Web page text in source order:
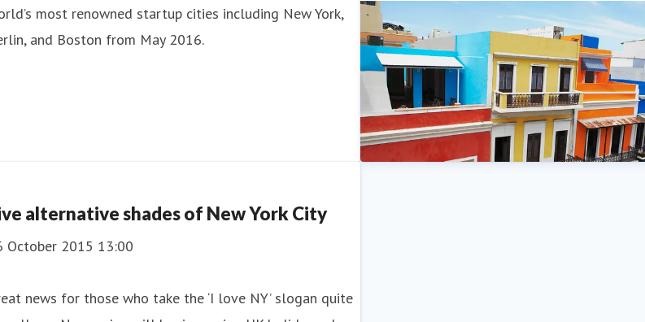
most renowned startup cities including New York,
and Boston from May 2016.
alternative shades of New York City
October 2015 13:00
news for those who take the ‘I love NY’ slogan quite